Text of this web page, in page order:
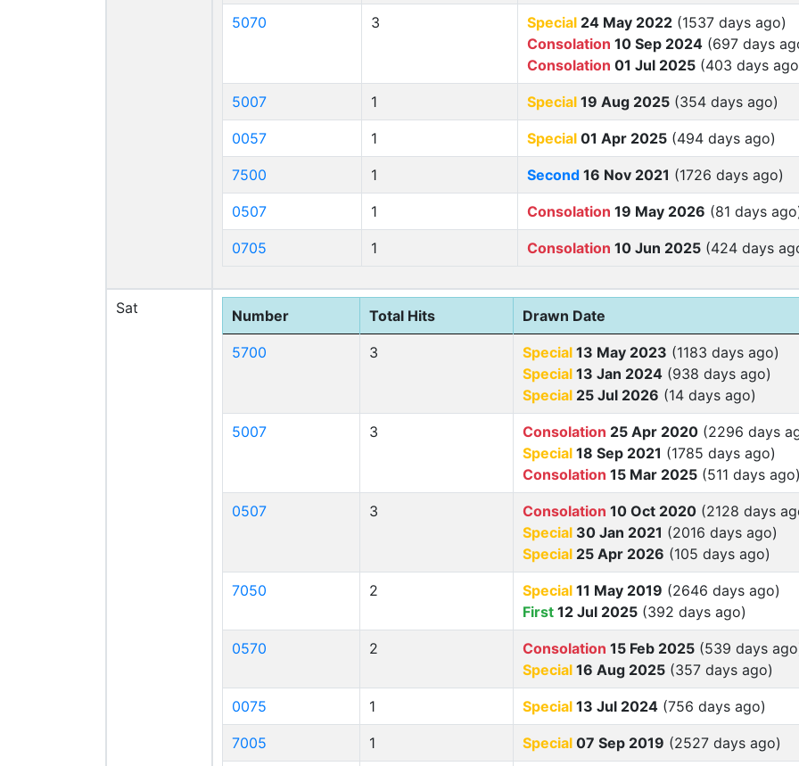
5070 3 Special 24 May 2022 (1537 days ago)
Consolation 10 Sep 2024 (697 days
Consolation 01 Jul 2025 (403 days
5007 1 Special 19 Aug 2025 (354 days ago)
0057 1 Special 01 Apr 2025 (494 days ago)
7500 1 Second 16 Nov 2021 (1726 days ago)
0507 1 Consolation 19 May 2026 (81 days
0705 1 Consolation 10 Jun 2025 (424 days
Sat Number Total Hits Drawn Date
5700 3 Special 13 May 2023 (1183 days ago)
Special 13 Jan 2024 (938 days ago)
Special 25 Jul 2026 (14 days ago)
5007 3 Consolation 25 Apr 2020 (2296 days
Special 18 Sep 2021 (1785 days ago)
Consolation 15 Mar 2025 (511 days ago)
0507 3 Consolation 10 Oct 2020 (2128 days
Special 30 Jan 2021 (2016 days ago)
Special 25 Apr 2026 (105 days ago)
7050 2 Special 11 May 2019 (2646 days ago)
First 12 Jul 2025 (392 days ago)
0570 2 Consolation 15 Feb 2025 (539 days
Special 16 Aug 2025 (357 days ago)
0075 1 Special 13 Jul 2024 (756 days ago)
7005 1 Special 07 Sep 2019 (2527 days ago)